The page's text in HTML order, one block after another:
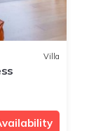
Villa